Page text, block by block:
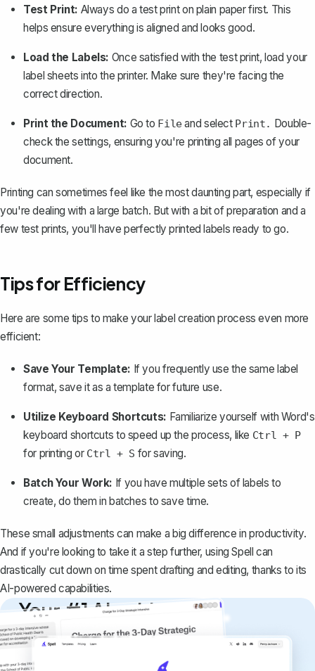
Test Print: Always do a test print on plain paper first. This
helps ensure everything is aligned and looks good.
Load the Labels: Once satisfied with the test print, load your
label sheets into the printer. Make sure they're facing the
correct direction.
Print the Document: Go to Fileand select Print. Double-
check the settings, ensuring you're printing all pages of your
document.
Printing can sometimes feel like the most daunting part, especially if
you're dealing with a large batch. But with a bit of preparation and a
few test prints, you'll have perfectly printed labels ready to go.
Tips for Efficiency
Here are some tips to make your label creation process even more
efficient:
Save Your Template: If you frequently use the same label
format, save it as a template for future use.
Utilize Keyboard Shortcuts: Familiarize yourself with Word's
keyboard shortcuts to speed up the process, like Ctrl + P
for printing or Ctrl + S for saving.
Batch Your Work: If you have multiple sets of labels to
create, do them in batches to save time.
These small adjustments can make a big difference in productivity.
And if you're looking to take it a step further, usingSpell can
drastically cut down on time spent drafting and editing, thanks to its
AI-powered capabilities.
Your #1 AI writing
copilot
Create remarkably high-quality